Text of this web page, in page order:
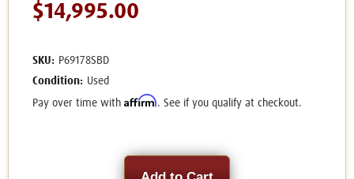
$14,995.00
SKU: P69178SBD
Condition: Used
Pay over time with Affirm. See if you qualify at checkout.